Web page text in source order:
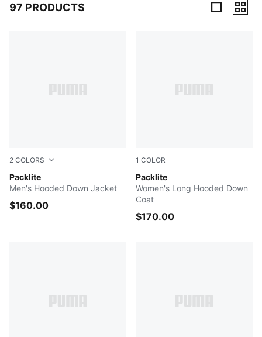
97 PRODUCTS
2 COLORS
Packlite
Gray Echo
Men's Hooded Down Jacket
$160.00
1 COLOR
Packlite
PUMA BLACK
Women's Long Hooded Down
Coat
$170.00